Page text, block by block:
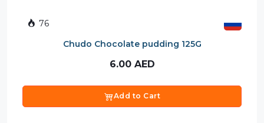
76
Chudo Chocolate pudding 125G
6.00 AED
Add to Cart